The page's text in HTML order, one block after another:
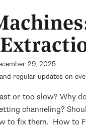
29, 2025
regular updates on
or too slow? Why
channeling?
to fix them. How to